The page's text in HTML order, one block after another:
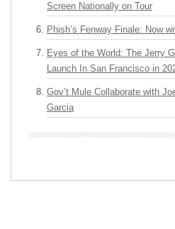
Screen Nationally on Tour
Phish’s Fenway Finale: Now
Eyes of the World: The Jerry
Launch In San Francisco in
Gov’t Mule Collaborate with
Garcia